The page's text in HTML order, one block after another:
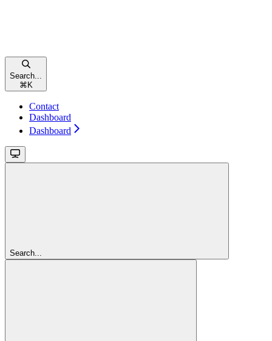
Search...
⌘ K
Contact
Dashboard
Dashboard
Search...